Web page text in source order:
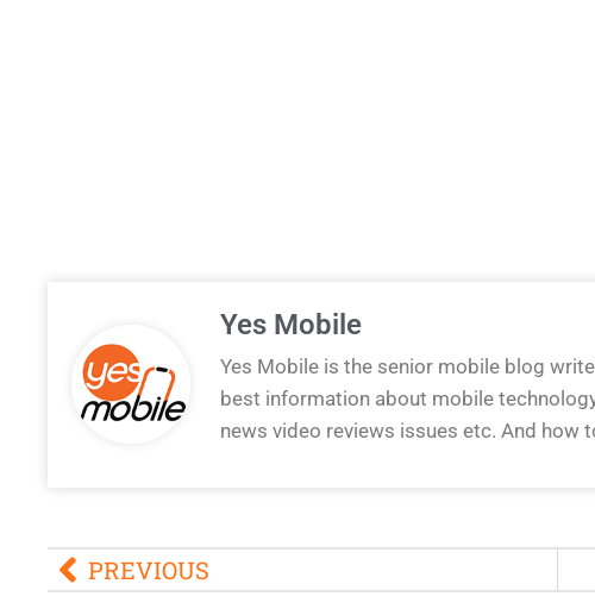
Yes Mobile
Yes Mobile is the senior mobile blog
best information about mobile
news video reviews issues etc. And how
PREVIOUS